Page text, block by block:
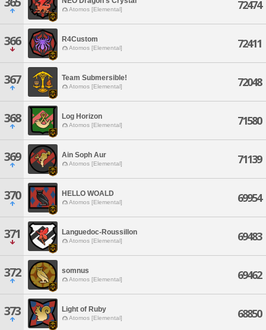
Atomos [Elemental] 72474
366 R4Custom
Atomos [Elemental] 72411
367 Team Submersible!
Atomos [Elemental] 72048
368 Log Horizon
Atomos [Elemental] 71580
369 Ain Soph Aur
Atomos [Elemental] 71139
370 HELLO WOALD
Atomos [Elemental] 69954
371 Languedoc-Roussillon
Atomos [Elemental] 69483
372 somnus
Atomos [Elemental] 69462
373 Light of Ruby
Atomos [Elemental] 68850